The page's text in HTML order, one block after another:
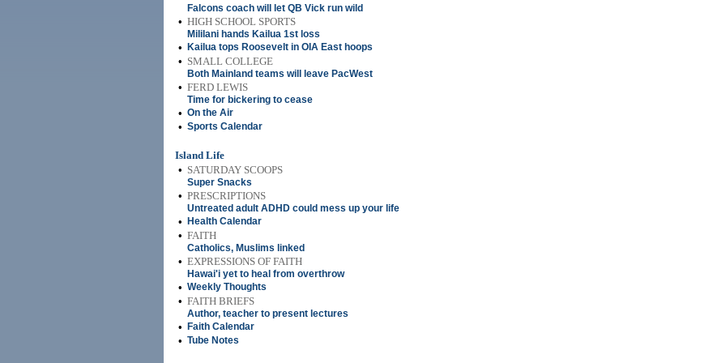
Falcons coach will let QB Vick run wild
• HIGH SCHOOL SPORTS
Mililani hands Kailua 1st loss
• Kailua tops Roosevelt in OIA East hoops
• SMALL COLLEGE
Both Mainland teams will leave PacWest
• FERD LEWIS
Time for bickering to cease
• On the Air
• Sports Calendar
Island Life
• SATURDAY SCOOPS
Super Snacks
• PRESCRIPTIONS
Untreated adult ADHD could mess up your life
• Health Calendar
• FAITH
Catholics, Muslims linked
• EXPRESSIONS OF FAITH
Hawai'i yet to heal from overthrow
• Weekly Thoughts
• FAITH BRIEFS
Author, teacher to present lectures
• Faith Calendar
• Tube Notes